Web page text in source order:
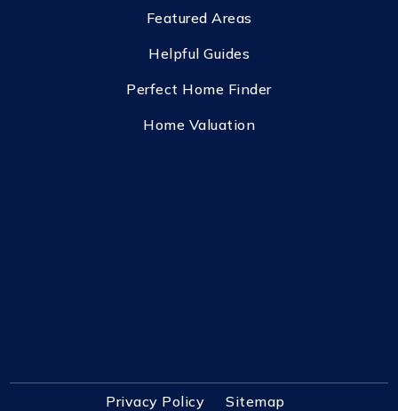
Featured Areas
Helpful Guides
Perfect Home Finder
Home Valuation
Privacy Policy
Sitemap